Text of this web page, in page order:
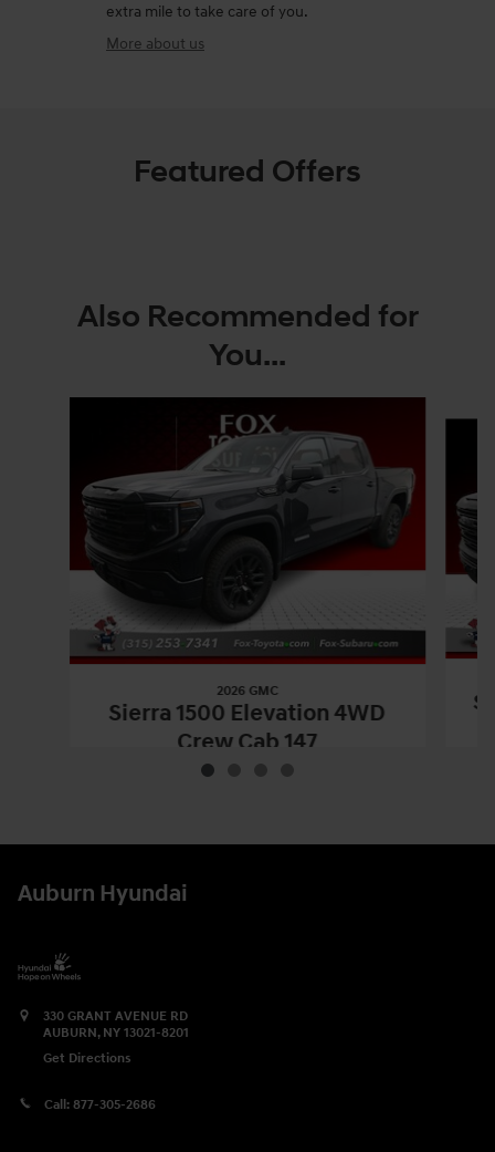
extra mile to take care of you.
More about us
Featured Offers
Also Recommended for
You...
2026 GMC
Sierra 1500 Elevation 4WD
Crew Cab 147
$53,170
Auburn Hyundai
330 GRANT AVENUE RD
AUBURN, NY 13021-8201
Get Directions
Call: 877-305-2686